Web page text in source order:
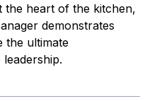
the heart of the kitchen,
demonstrates
the ultimate